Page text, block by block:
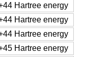
Hartree energy
Hartree energy
Hartree energy
Hartree energy